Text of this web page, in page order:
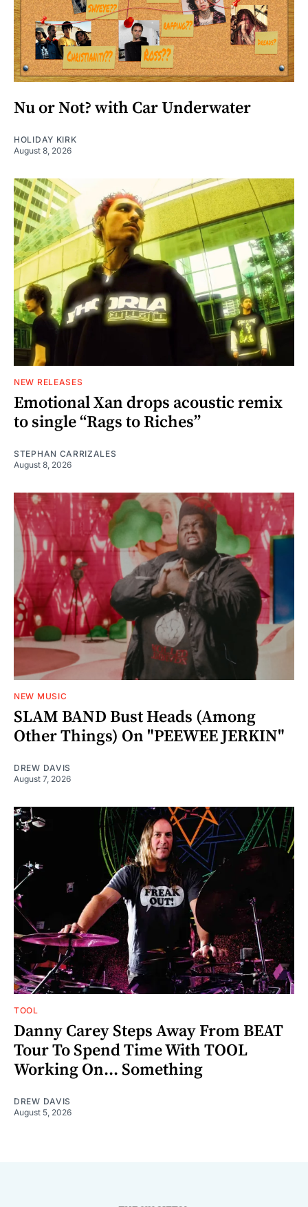
Nu or Not? with Car Underwater
HOLIDAY KIRK
August 8, 2026
NEW RELEASES
Emotional Xan drops acoustic remix
to single “Rags to Riches”
STEPHAN CARRIZALES
August 8, 2026
NEW MUSIC
SLAM BAND Bust Heads (Among
Other Things) On "PEEWEE JERKIN"
DREW DAVIS
August 7, 2026
TOOL
Danny Carey Steps Away From BEAT
Tour To Spend Time With TOOL
Working On... Something
DREW DAVIS
August 5, 2026